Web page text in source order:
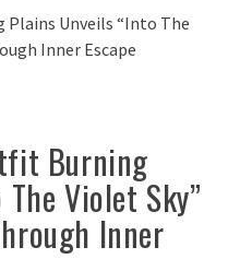
Burning
Violet Sky”
Inner